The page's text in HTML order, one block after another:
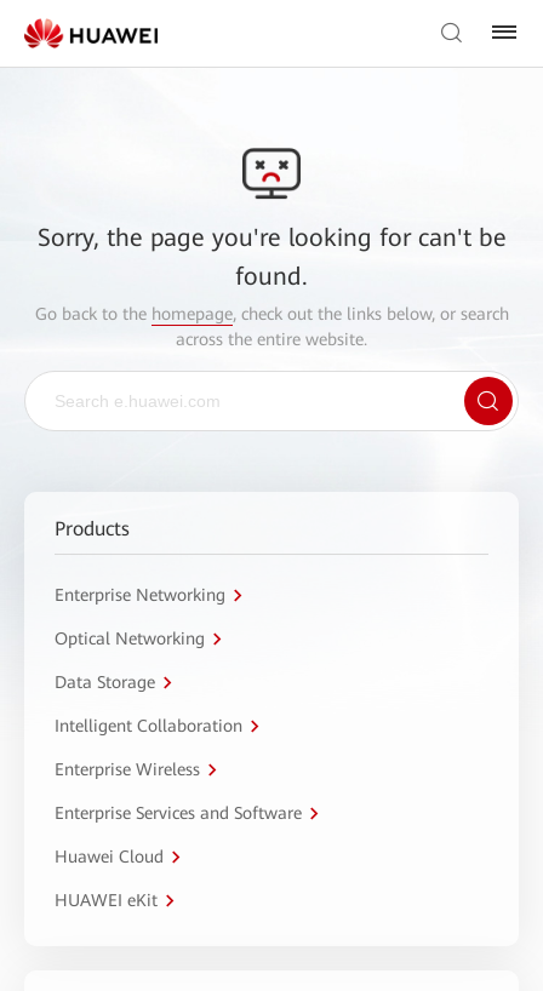
Sorry, the page you're looking for can't be
found.
Go back to the homepage, check out the links below, or search
across the entire website.
Products
Enterprise Networking
Optical Networking
Data Storage
Intelligent Collaboration
Enterprise Wireless
Enterprise Services and Software
Huawei Cloud
HUAWEI eKit